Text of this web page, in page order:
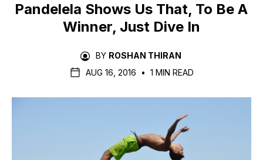
Pandelela Shows Us That, To Be A
Winner, Just Dive In
BY ROSHAN THIRAN
AUG 16, 2016
• 1 MIN READ